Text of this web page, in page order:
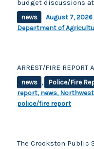
budget discussions
news August 7, 2026
Department of
ARREST/FIRE
news , Police/Fire
report,news,
police/fire report
The Crookston Public